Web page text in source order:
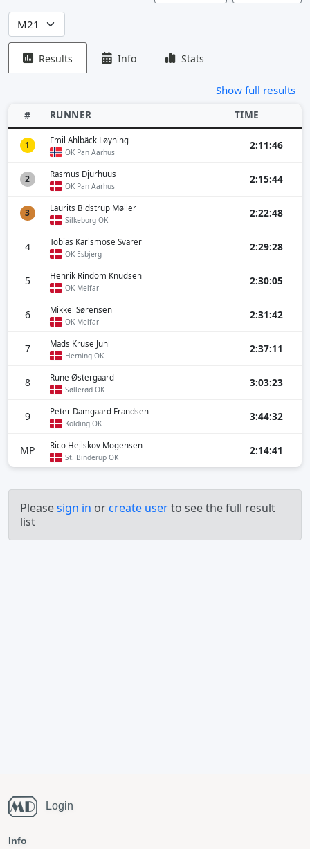
Results Info Stats
Show full results
# RUNNER TIME
1 Emil Ahlbäck Løyning
OK Pan Aarhus
2:11:46
2 Rasmus Djurhuus
OK Pan Aarhus
2:15:44
3 Laurits Bidstrup Møller
Silkeborg OK
2:22:48
4 Tobias Karlsmose Svarer
OK Esbjerg
2:29:28
5 Henrik Rindom Knudsen
OK Melfar
2:30:05
6 Mikkel Sørensen
OK Melfar
2:31:42
7 Mads Kruse Juhl
Herning OK
2:37:11
8 Rune Østergaard
Søllerød OK
3:03:23
9 Peter Damgaard Frandsen
Kolding OK
3:44:32
MP Rico Hejlskov Mogensen
St. Binderup OK
2:14:41
Pleasesign in or create userto see the full result
list
Login
Info